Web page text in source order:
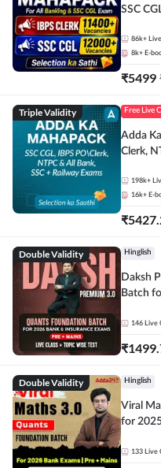
SSC
86k+
8k+ E-
₹5499
Triple Validity Free Live
Adda
Clerk,
198k+
16k+ E-
₹
Double Validity Hinglish
Daksh
Batch
Online
146 Live
₹
Double Validity Hinglish
Viral
for
133 Live